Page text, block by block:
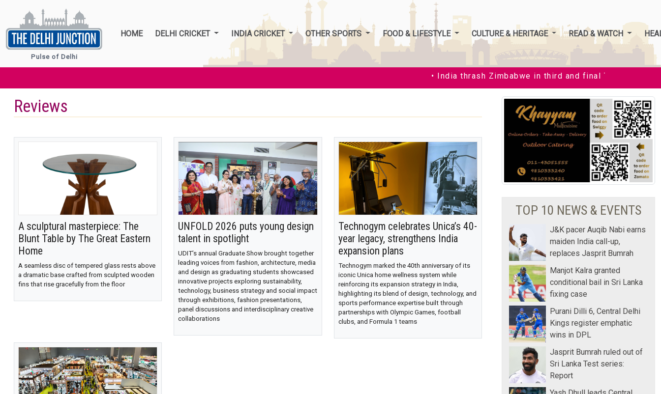
Pulse of Delhi
HOME DELHI CRICKET INDIA CRICKET OTHER SPORTS FOOD & LIFESTYLE CULTURE & HERITAGE READ & WATCH
• India thrash Zimbabwe in third and final T20I by 35
Reviews
A sculptural masterpiece: The
Blunt Table by The Great Eastern
Home
A seamless disc of tempered glass rests above
a dramatic base crafted from sculpted wooden
fins that rise gracefully from the floor
UNFOLD 2026 puts young design
talent in spotlight
UDIT’s annual Graduate Show brought together
leading voices from fashion, architecture, media
and design as graduating students showcased
innovative projects exploring sustainability,
technology, business strategy and social impact
through exhibitions, fashion presentations,
panel discussions and interdisciplinary creative
collaborations
Technogym celebrates Unica’s 40-
year legacy, strengthens India
expansion plans
Technogym marked the 40th anniversary of its
iconic Unica home wellness system while
reinforcing its expansion strategy in India,
highlighting its blend of design, technology, and
sports performance expertise built through
partnerships with Olympic Games, football
clubs, and Formula 1 teams
TOP 10 NEWS & EVENTS
J&K pacer Auqib Nabi earns
maiden India call-up,
replaces Jasprit Bumrah
Manjot Kalra granted
conditional bail in Sri Lanka
fixing case
Purani Dilli 6, Central Delhi
Kings register emphatic
wins in DPL
Jasprit Bumrah ruled out of
Sri Lanka Test series:
Report